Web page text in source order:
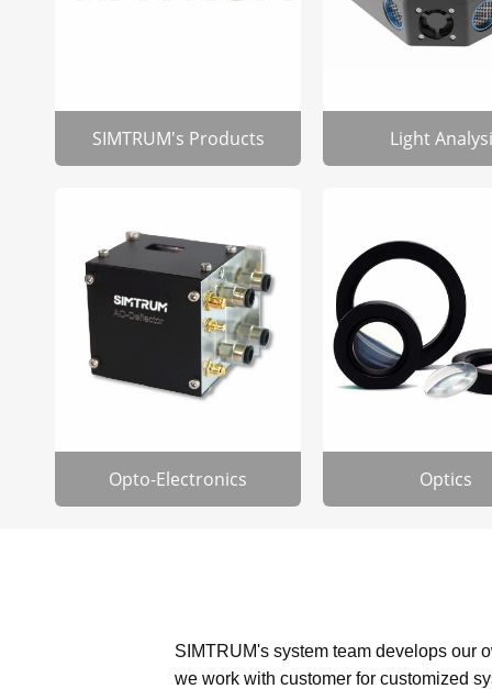
SIMTRUM's Products Light
Opto-Electronics Optics
SIMTRUM's system team develops our
we work with customer for customized